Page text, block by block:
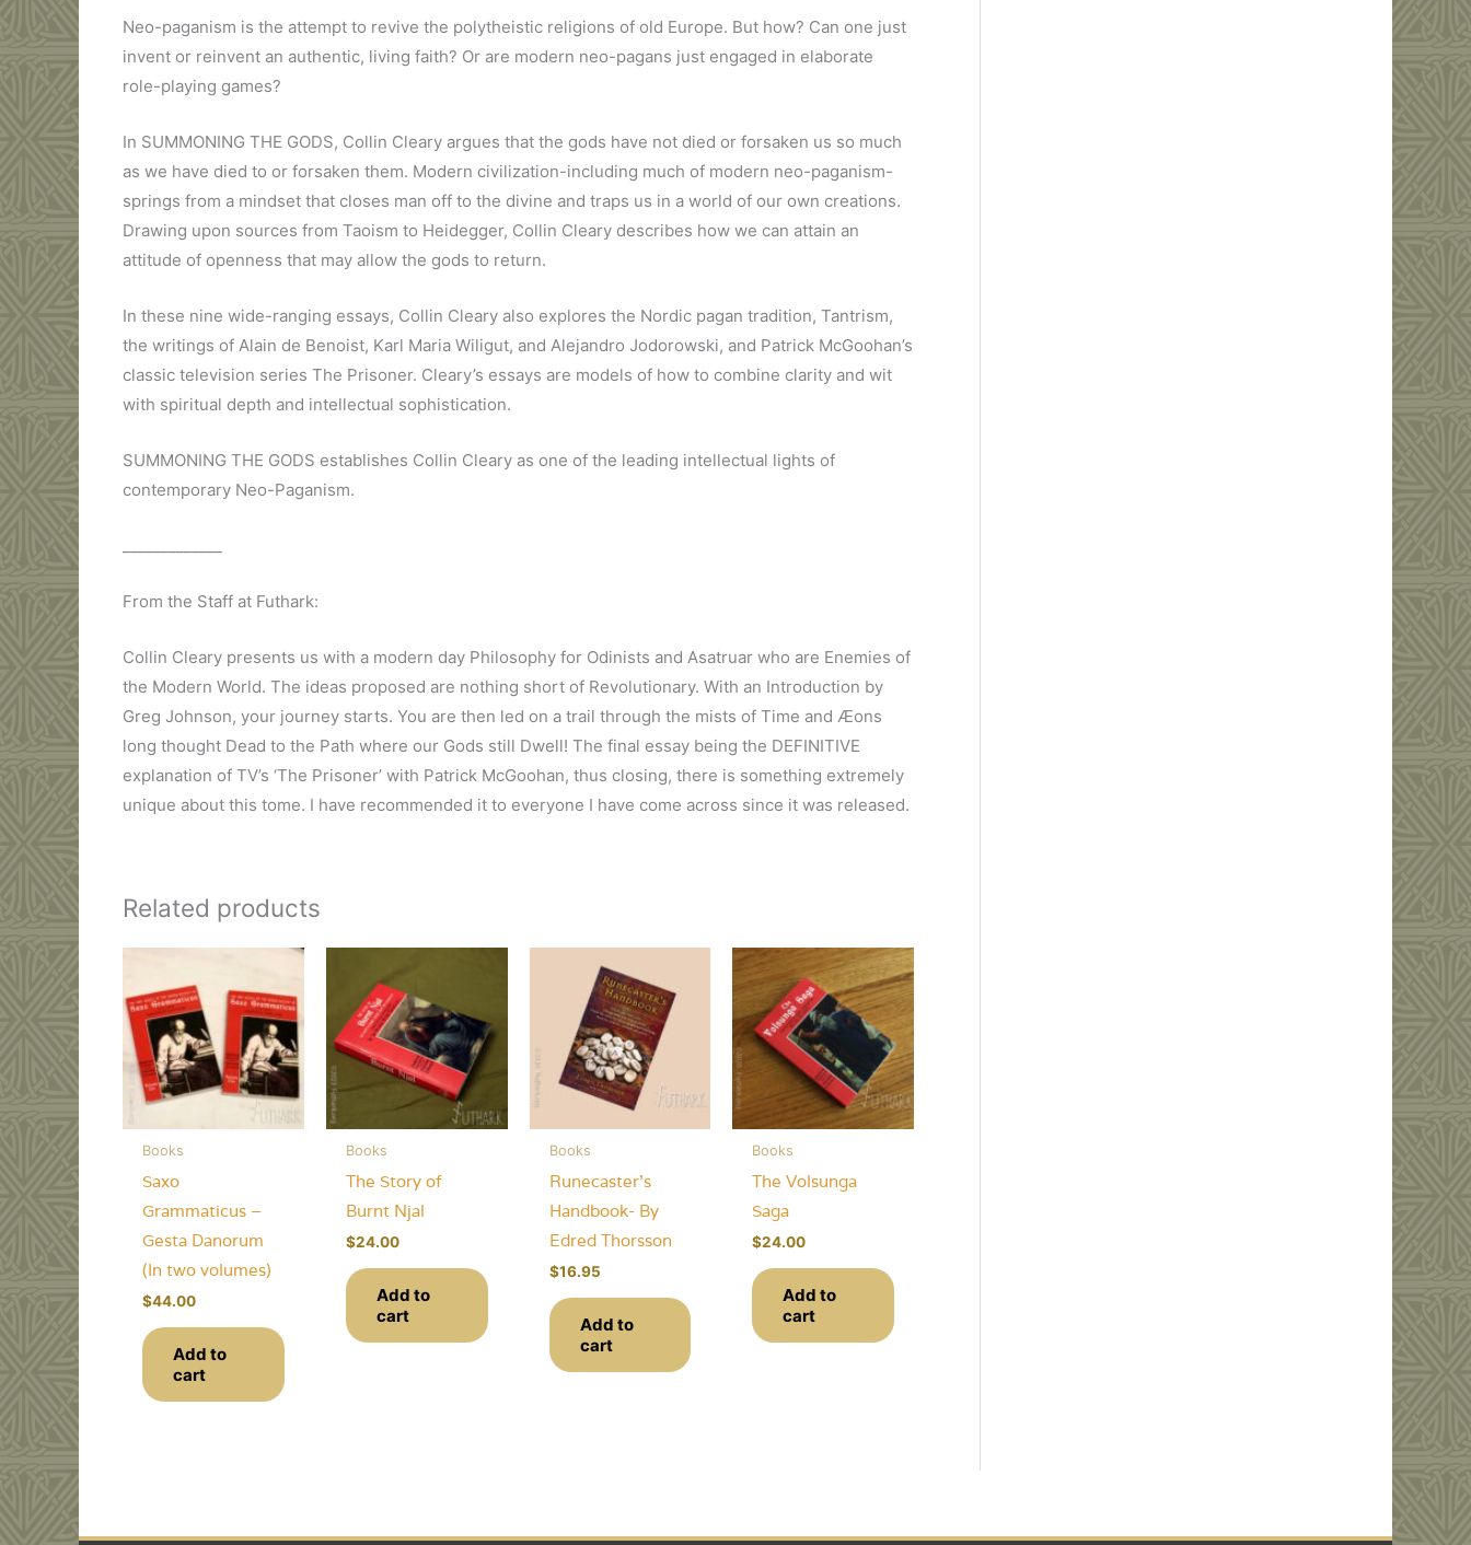
Neo-paganism is the attempt to revive the polytheistic religions of old Europe. But how? Can one just
invent or reinvent an authentic, living faith? Or are modern neo-pagans just engaged in elaborate
role-playing games?
In SUMMONING THE GODS, Collin Cleary argues that the gods have not died or forsaken us so much
as we have died to or forsaken them. Modern civilization-including much of modern neo-paganism-
springs from a mindset that closes man off to the divine and traps us in a world of our own creations.
Drawing upon sources from Taoism to Heidegger, Collin Cleary describes how we can attain an
attitude of openness that may allow the gods to return.
In these nine wide-ranging essays, Collin Cleary also explores the Nordic pagan tradition, Tantrism,
the writings of Alain de Benoist, Karl Maria Wiligut, and Alejandro Jodorowski, and Patrick McGoohan’s
classic television series The Prisoner. Cleary’s essays are models of how to combine clarity and wit
with spiritual depth and intellectual sophistication.
SUMMONING THE GODS establishes Collin Cleary as one of the leading intellectual lights of
contemporary Neo-Paganism.
From the Staff at Futhark:
Collin Cleary presents us with a modern day Philosophy for Odinists and Asatruar who are Enemies of
the Modern World. The ideas proposed are nothing short of Revolutionary. With an Introduction by
Greg Johnson, your journey starts. You are then led on a trail through the mists of Time and Æons
long thought Dead to the Path where our Gods still Dwell! The final essay being the DEFINITIVE
explanation of TV’s ‘The Prisoner’ with Patrick McGoohan, thus closing, there is something extremely
unique about this tome. I have recommended it to everyone I have come across since it was released.
Related products
Books
Saxo
Grammaticus –
Gesta Danorum
(In two volumes)
$44.00
Add to
cart
Books
The Story of
Burnt Njal
$24.00
Add to
cart
Books
Runecaster’s
Handbook- By
Edred Thorsson
$16.95
Add to
cart
Books
The Volsunga
Saga
$24.00
Add to
cart